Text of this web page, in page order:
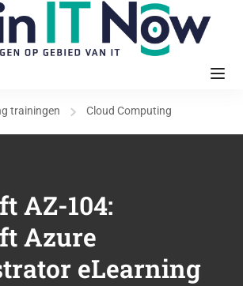
trainingen Cloud Computing
AZ-104:
Azure
eLearning